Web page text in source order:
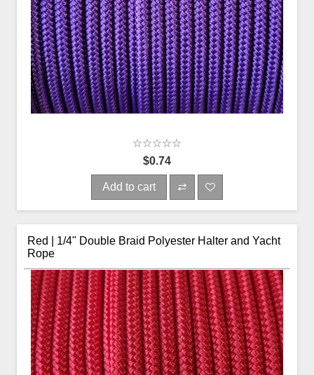
$0.74
Add to cart
Red | 1/4" Double Braid Polyester Halter and Yacht
Rope